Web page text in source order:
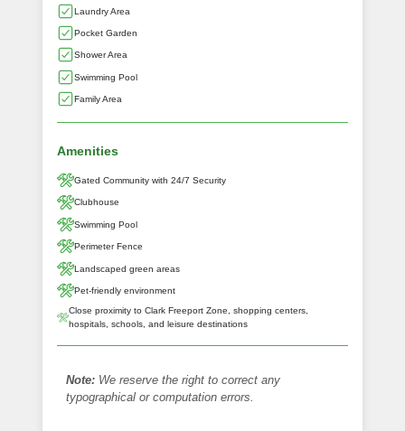
Laundry Area
Pocket Garden
Shower Area
Swimming Pool
Family Area
Amenities
Gated Community with 24/7 Security
Clubhouse
Swimming Pool
Perimeter Fence
Landscaped green areas
Pet-friendly environment
Close proximity to Clark Freeport Zone, shopping centers,
hospitals, schools, and leisure destinations
Note: We reserve the right to correct any
typographical or computation errors.